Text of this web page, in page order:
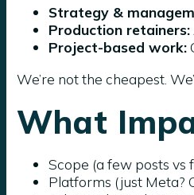
Strategy &
Production retainers:
Project-based work:
We’re not the cheapest.
What
Scope (a few posts vs
Platforms (just Meta?